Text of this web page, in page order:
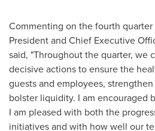
Commenting on the fourth quarter
President and Chief Executive
said, "Throughout the quarter, we
decisive actions to ensure the
guests and employees,
bolster liquidity. I am encouraged
I am pleased with both the
initiatives and with how well our